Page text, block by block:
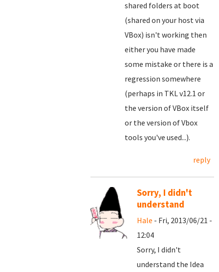
shared folders at boot
(shared on your host via
VBox) isn't working then
either you have made
some mistake or there is a
regression somewhere
(perhaps in TKL v12.1 or
the version of VBox itself
or the version of Vbox
tools you've used...).
reply
Sorry, I didn't
understand
Hale - Fri, 2013/06/21 -
12:04
Sorry, I didn't
understand the Idea